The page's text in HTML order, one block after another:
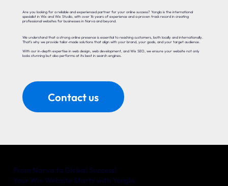
Are you looking for a reliable and experienced partner for your online success? Yonglo is the international
specialist in Wix and Wix Studio, with over 16 years of experience and a proven track record in creating
professional websites for businesses in Narva and beyond.
We understand that a strong online presence is essential to reaching customers, both locally and internationally.
That’s why we provide tailor-made solutions that align with your brand, your goals, and your target audience.
With our in-depth expertise in web design, web development, and Wix SEO, we ensure your website not only
looks stunning but also performs at its best in search engines.
Contact us
From Narva to Global Success!
Your Wix Website Starts with Yonglo